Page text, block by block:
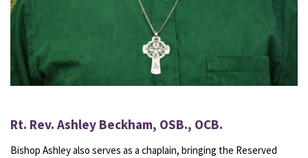
Rt. Rev. Ashley Beckham, OSB., OCB.
Bishop Ashley also serves as a chaplain, bringing the Reserved